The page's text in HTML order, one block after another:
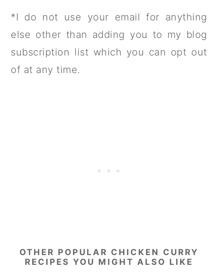
*I do not use your email for anything
else other than adding you to my blog
subscription list which you can opt out
of at any time.
OTHER POPULAR CHICKEN CURRY
RECIPES YOU MIGHT ALSO LIKE